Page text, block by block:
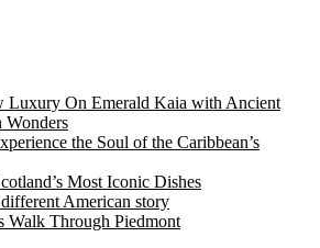
Luxury On Emerald Kaia with Ancient
Wonders
the Soul of the Caribbean’s
Most Iconic Dishes
American story
Walk Through Piedmont